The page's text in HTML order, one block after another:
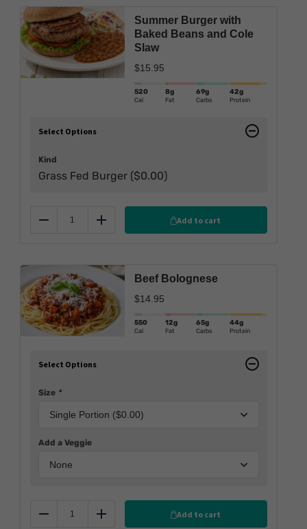
Summer Burger with
Baked Beans and Cole
Slaw
$15.95
520
Cal
8g
Fat
69g
Carbs
42g
Protein
Select Options
Kind
Grass Fed Burger ($0.00)
Reduce Add
Add to cart
Beef Bolognese
$14.95
550
Cal
12g
Fat
65g
Carbs
44g
Protein
Select Options
Size *
Add a Veggie
Add
Add to cart